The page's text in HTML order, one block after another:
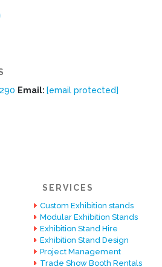
Email: [email protected]
SERVICES
Custom Exhibition stands
Modular Exhibition Stands
Exhibition Stand Hire
Exhibition Stand Design
Project Management
Trade Show Booth Rentals